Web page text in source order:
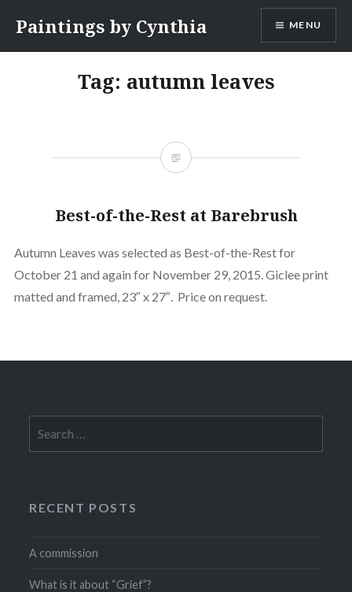
content
Paintings by Cynthia MENU
Tag: autumn leaves
Best-of-the-Rest at Barebrush
Autumn Leaves was selected as Best-of-the-Rest for
October 21 and again for November 29, 2015. Giclee print
matted and framed, 23″ x 27″. Price on request.
for:
RECENT POSTS
A commission
What is it about “Grief”?